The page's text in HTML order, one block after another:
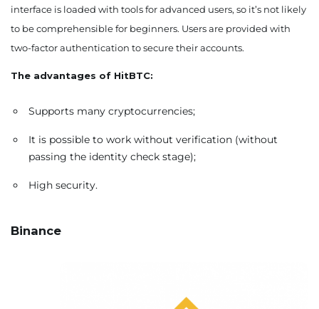
interface is loaded with tools for advanced users, so it’s not likely
to be comprehensible for beginners. Users are provided with
two-factor authentication to secure their accounts.
The advantages of HitBTC:
Supports many cryptocurrencies;
It is possible to work without verification (without
passing the identity check stage);
High security.
Binance